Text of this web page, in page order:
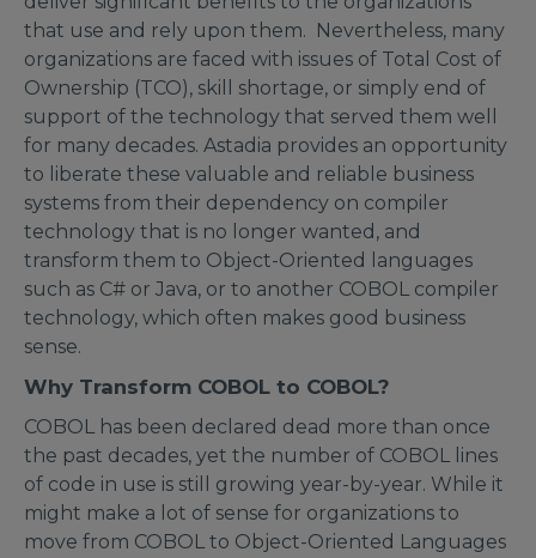
that use and rely upon them. Nevertheless, many
organizations are faced with issues of Total Cost of
Ownership (TCO), skill shortage, or simply end of
support of the technology that served them well
for many decades. Astadia provides an opportunity
to liberate these valuable and reliable business
systems from their dependency on compiler
technology that is no longer wanted, and
transform them to Object-Oriented languages
such as C# or Java, or to another COBOL compiler
technology, which often makes good business
sense.
Why Transform COBOL to COBOL?
COBOL has been declared dead more than once
the past decades, yet the number of COBOL lines
of code in use is still growing year-by-year. While it
might make a lot of sense for organizations to
move from COBOL to Object-Oriented Languages